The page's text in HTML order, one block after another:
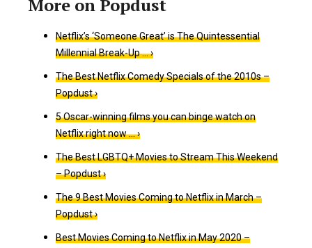
Netflix’s ‘Someone Great’ is The Quintessential
Millennial Break-Up … ›
The Best Netflix Comedy Specials of the 2010s –
Popdust ›
5 Oscar-winning films you can binge watch on
Netflix right now … ›
The Best LGBTQ+ Movies to Stream This Weekend
– Popdust ›
The 9 Best Movies Coming to Netflix in March –
Popdust ›
Best Movies Coming to Netflix in May 2020 –